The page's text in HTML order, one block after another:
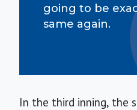
going to be
same again.
In the third inning, the